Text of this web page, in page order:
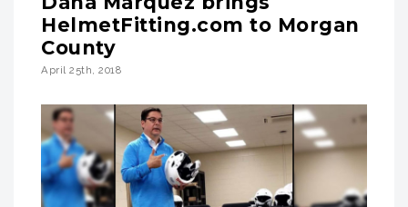
HelmetFitting.com to Morgan
County
April 25th, 2018